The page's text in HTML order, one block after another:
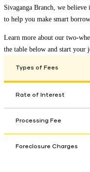
Sivaganga Branch , we
to help you make smart
Learn more about our two-
the table below and start your
Types of Fees
Rate of Interest
Processing Fee
Foreclosure Charges